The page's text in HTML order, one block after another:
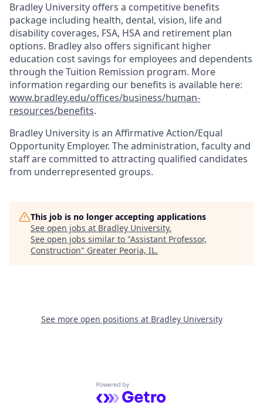
Bradley University offers a competitive benefits
package including health, dental, vision, life and
disability coverages, FSA, HSA and retirement plan
options. Bradley also offers significant higher
education cost savings for employees and dependents
through the Tuition Remission program. More
information regarding our benefits is available here:
www.bradley.edu/offices/business/human-
resources/benefits.
Bradley University is an Affirmative Action/Equal
Opportunity Employer. The administration, faculty and
staff are committed to attracting qualified candidates
from underrepresented groups.
This job is no longer accepting applications
See open jobs at Bradley University.
See open jobs similar to "Assistant Professor,
Construction" Greater Peoria, IL.
See more open positions at Bradley University
Powered by Getro.com